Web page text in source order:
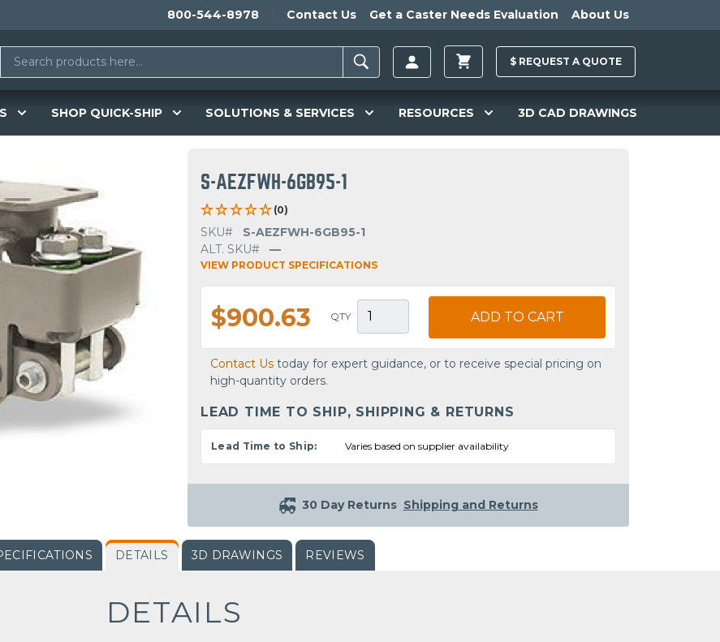
800-544-8978 Contact Us Get a Caster Needs Evaluation About Us
$ REQUEST A QUOTE
SHOP QUICK-SHIP SOLUTIONS & SERVICES RESOURCES 3D CAD DRAWINGS
S-AEZFWH-6GB95-1
(0)
SKU#
S-AEZFWH-6GB95-1
ALT. SKU#
—
VIEW PRODUCT SPECIFICATIONS
$900.63 QTY ADD TO CART
Contact Us today for expert guidance, or to receive special pricing on
high-quantity orders.
LEAD TIME TO SHIP, SHIPPING & RETURNS
Lead Time to Ship: Varies based on supplier availability
30 Day Returns Shipping and Returns
DETAILS 3D DRAWINGS REVIEWS
DETAILS